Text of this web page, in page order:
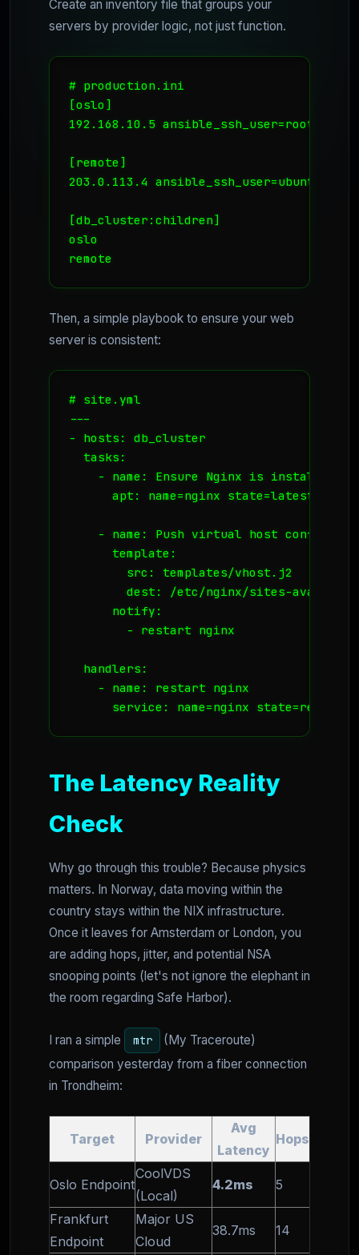
Create an inventory file that groups your
servers by provider logic, not just function.
# production.ini
[oslo]
192.168.10.5 ansible_ssh_user=root #
[remote]
203.0.113.4 ansible_ssh_user=ubuntu #
[db_cluster:children]
oslo
Then, a simple playbook to ensure your web
server is consistent:
# site.yml
---
- hosts: db_cluster
  tasks:
    - name: Ensure Nginx is installed
apt: name=nginx state=latest
    - name: Push virtual host config
      template:
        src: templates/vhost.j2
dest: /etc/nginx/sites-
      notify:
        - restart nginx
  handlers:
    - name: restart nginx
The Latency Reality
Check
Why go through this trouble? Because physics
matters. In Norway, data moving within the
country stays within the NIX infrastructure.
Once it leaves for Amsterdam or London, you
are adding hops, jitter, and potential NSA
snooping points (let's not ignore the elephant in
the room regarding Safe Harbor).
I ran a simple mtr
(My Traceroute)
comparison yesterday from a fiber connection
in Trondheim:
Target Provider
Avg
Latency
Hops
Oslo Endpoint
CoolVDS
(Local)
4.2ms 5
Frankfurt
Endpoint
Major US
Cloud
38.7ms 14